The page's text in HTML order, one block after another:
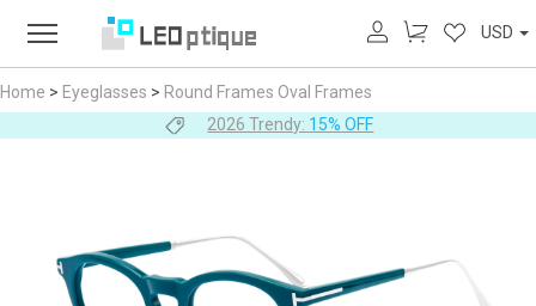
USD
Home > Eyeglasses > Round Frames Oval Frames
2026 Trendy: 15% OFF